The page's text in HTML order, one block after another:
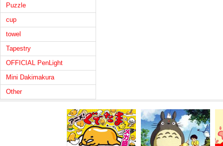
Puzzle
cup
towel
Tapestry
OFFICIAL PenLight
Mini Dakimakura
Other